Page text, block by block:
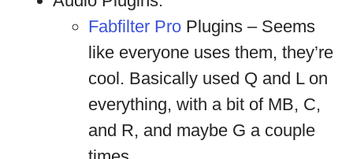
Fabfilter Pro Plugins – Seems
like everyone uses them, they’re
cool. Basically used Q and L on
everything, with a bit of MB, C,
and R, and maybe G a couple